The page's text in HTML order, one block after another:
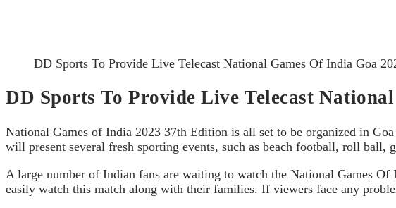
DD Sports To Provide Live Telecast National Games Of India Goa
DD Sports To Provide Live Telecast
National Games of India 2023 37th Edition is all set to be organized in
will present several fresh sporting events, such as beach football, roll
A large number of Indian fans are waiting to watch the National Games
easily watch this match along with their families. If viewers face any